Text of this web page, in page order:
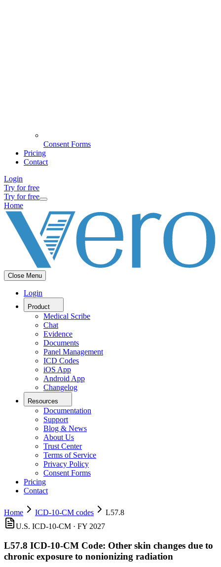
Consent Forms
Pricing
Contact
Login
Try for free
Try for free
Home
Close Menu
Login
Product
Medical Scribe
Chat
Evidence
Documents
Panel Management
ICD Codes
iOS App
Android App
Changelog
Resources
Documentation
Support
Blog & News
About Us
Trust Center
Terms of Service
Privacy Policy
Consent Forms
Pricing
Contact
Home ICD-10-CM codes
L57.8
U.S. ICD-10-CM · FY 2027
L57.8 ICD-10-CM Code: Other skin changes due to
chronic exposure to nonionizing radiation